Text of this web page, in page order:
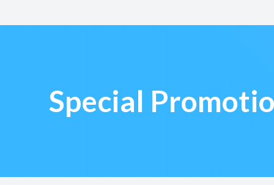
Special
Patient Center